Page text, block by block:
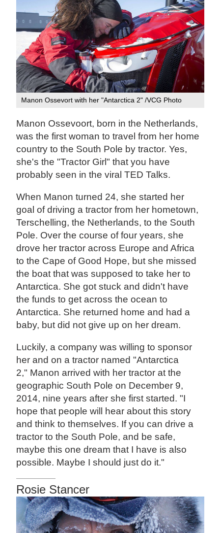
Manon Ossevort with her "Antarctica 2" /VCG Photo
Manon Ossevoort, born in the Netherlands,
was the first woman to travel from her home
country to the South Pole by tractor. Yes,
she's the "Tractor Girl" that you have
probably seen in the viral TED Talks.
When Manon turned 24, she started her
goal of driving a tractor from her hometown,
Terschelling, the Netherlands, to the South
Pole. Over the course of four years, she
drove her tractor across Europe and Africa
to the Cape of Good Hope, but she missed
the boat that was supposed to take her to
Antarctica. She got stuck and didn't have
the funds to get across the ocean to
Antarctica. She returned home and had a
baby, but did not give up on her dream.
Luckily, a company was willing to sponsor
her and on a tractor named "Antarctica
2," Manon arrived with her tractor at the
geographic South Pole on December 9,
2014, nine years after she first started. "I
hope that people will hear about this story
and think to themselves. If you can drive a
tractor to the South Pole, and be safe,
maybe this one dream that I have is also
possible. Maybe I should just do it."
Rosie Stancer